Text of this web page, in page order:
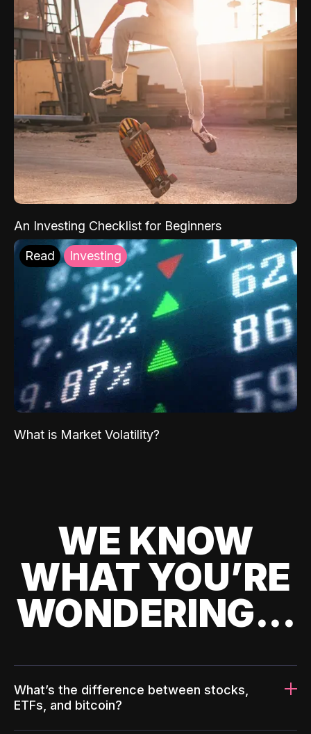
An Investing Checklist for Beginners
Read Investing
What is Market Volatility?
WE KNOW
WHAT YOU’RE
WONDERING...
What’s the difference between stocks,
ETFs, and bitcoin?